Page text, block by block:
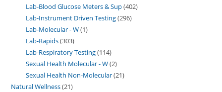
Lab-Blood Glucose Meters & Sup 402
Lab-Instrument Driven Testing 296
Lab-Molecular - W 1
Lab-Rapids 303
Lab-Respiratory Testing 114
Sexual Health Molecular - W 2
Sexual Health Non-Molecular 21
Natural Wellness 21